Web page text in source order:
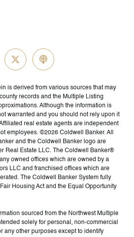
is derived from various sources that may
records and the Multiple Listing
Although the information is
warranted and you should not rely upon it
real estate agents are independent
employees. ©2026 Coldwell Banker. All
and the Coldwell Banker logo are
Real Estate LLC. The Coldwell Banker®
owned offices which are owned by a
LLC and franchised offices which are
The Coldwell Banker System fully
Housing Act and the Equal Opportunity
sourced from the Northwest Multiple
solely for personal, non-commercial
any other purposes except to identify